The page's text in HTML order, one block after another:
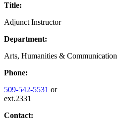
Title:
Adjunct Instructor
Department:
Arts, Humanities & Communication
Phone:
509-542-5531 or
ext.2331
Contact: